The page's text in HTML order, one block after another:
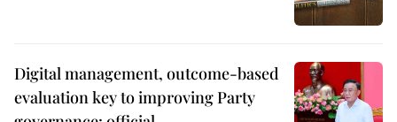
Digital management, outcome-based
evaluation key to improving Party